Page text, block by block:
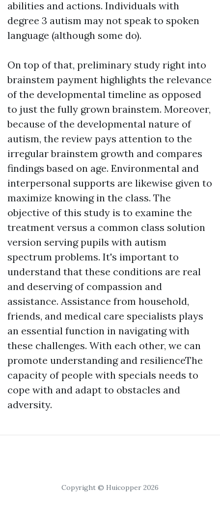
abilities and actions. Individuals with
degree 3 autism may not speak to spoken
language (although some do).
On top of that, preliminary study right into
brainstem payment highlights the relevance
of the developmental timeline as opposed
to just the fully grown brainstem. Moreover,
because of the developmental nature of
autism, the review pays attention to the
irregular brainstem growth and compares
findings based on age. Environmental and
interpersonal supports are likewise given to
maximize knowing in the class. The
objective of this study is to examine the
treatment versus a common class solution
version serving pupils with autism
spectrum problems. It's important to
understand that these conditions are real
and deserving of compassion and
assistance. Assistance from household,
friends, and medical care specialists plays
an essential function in navigating with
these challenges. With each other, we can
promote understanding and resilienceThe
capacity of people with specials needs to
cope with and adapt to obstacles and
adversity.
Copyright © Huicopper 2026